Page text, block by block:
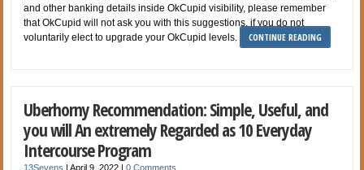
and other banking details inside OkCupid visibility, please remember
that OkCupid will not ask you with this suggestions, if you do not
voluntarily elect to upgrade your OkCupid levels.
CONTINUE READING
Uberhorny Recommendation: Simple, Useful, and
you will An extremely Regarded as 10 Everyday
Intercourse Program
13Sevens |April 9, 2022 |0 Comments